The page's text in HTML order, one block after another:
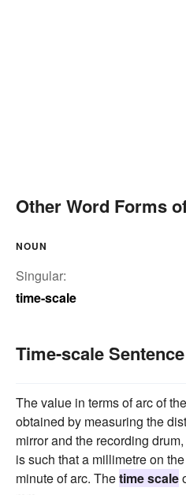
Other Word Forms
NOUN
Singular:
time-scale
Time-scale
The value in terms of arc of
obtained by measuring the
mirror and the recording
is such that a millimetre on
minute of arc. Thetime scale